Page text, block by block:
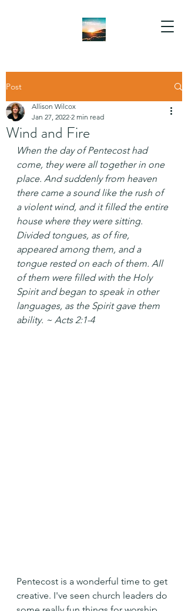
Post
Wind and Fire
Allison Wilcox
Jan 27, 2022 2 min read
When the day of Pentecost had
come, they were all together in one
place. And suddenly from heaven
there came a sound like the rush of
a violent wind, and it filled the entire
house where they were sitting.
Divided tongues, as of fire,
appeared among them, and a
tongue rested on each of them. All
of them were filled with the Holy
Spirit and began to speak in other
languages, as the Spirit gave them
ability. ~ Acts 2:1-4
Pentecost is a wonderful time to get
creative. I've seen church leaders do